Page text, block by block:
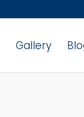
Gallery